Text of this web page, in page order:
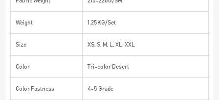
Weight 1.25KG/Set
Size XS, S, M, L, XL, XXL
Color Tri-color Desert
Color Fastness 4-5 Grade